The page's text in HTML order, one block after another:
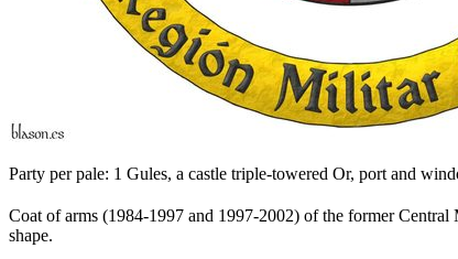
Party per pale: 1 Gules, a castle triple-towered Or, port and
Coat of arms (1984-1997 and 1997-2002) of the former Central
shape.